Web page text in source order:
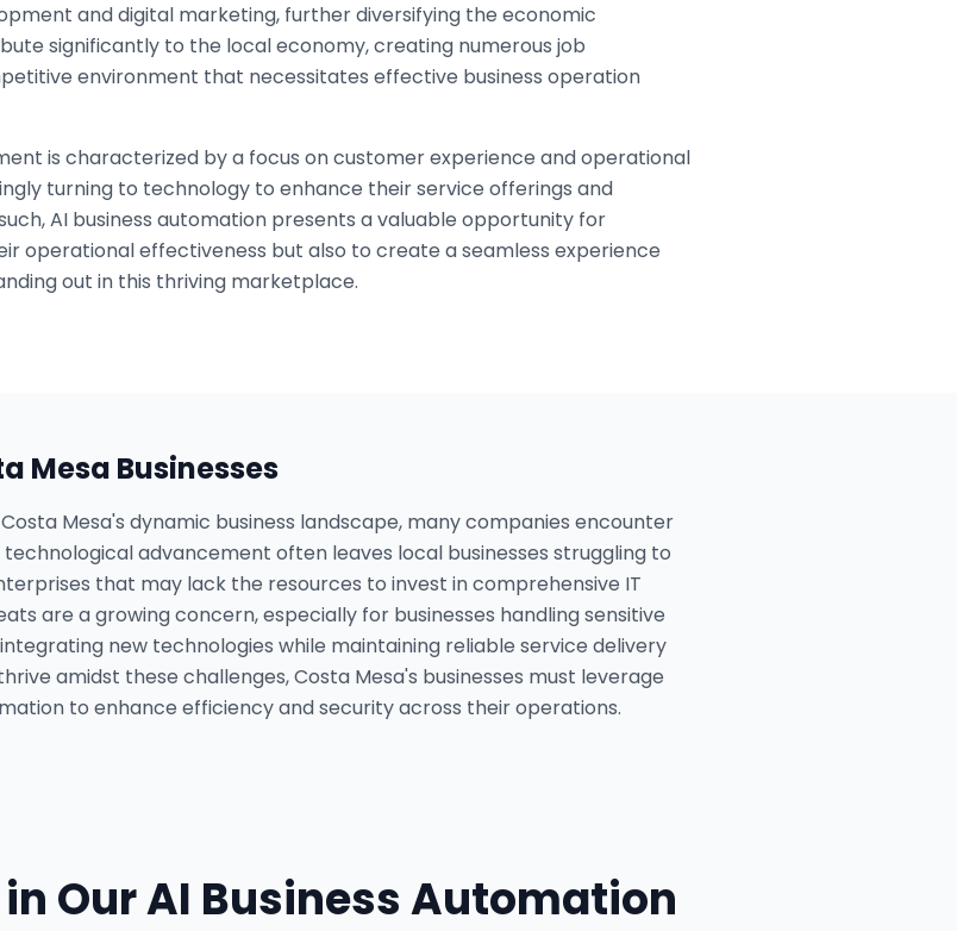
and digital marketing, further diversifying the economic
significantly to the local economy, creating numerous job
environment that necessitates effective business operation
is characterized by a focus on customer experience and operational
turning to technology to enhance their service offerings and
AI business automation presents a valuable opportunity for
operational effectiveness but also to create a seamless experience
out in this thriving marketplace.
Mesa Businesses
Mesa's dynamic business landscape, many companies encounter
advancement often leaves local businesses struggling to
that may lack the resources to invest in comprehensive IT
are a growing concern, especially for businesses handling sensitive
new technologies while maintaining reliable service delivery
amidst these challenges, Costa Mesa's businesses must leverage
to enhance efficiency and security across their operations.
OurAI Business Automation